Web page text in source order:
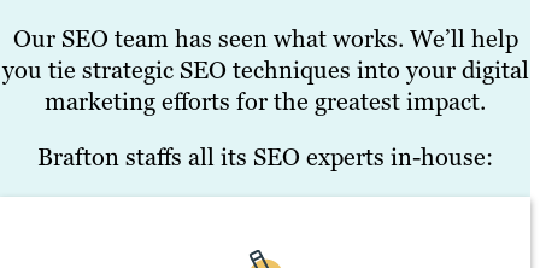
Our SEO team has seen what works. We’ll help
you tie strategic SEO techniques into your digital
marketing efforts for the greatest impact.
Brafton staffs all its SEO experts in-house: